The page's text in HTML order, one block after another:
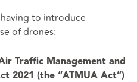
to introduce
of drones:
Traffic Management and
2021 (the “ATMUA Act”)